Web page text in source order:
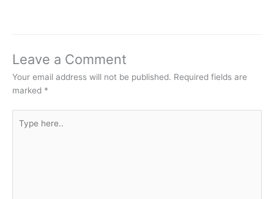
Leave a Comment
Your email address will not be published. Required fields are
marked *
here..